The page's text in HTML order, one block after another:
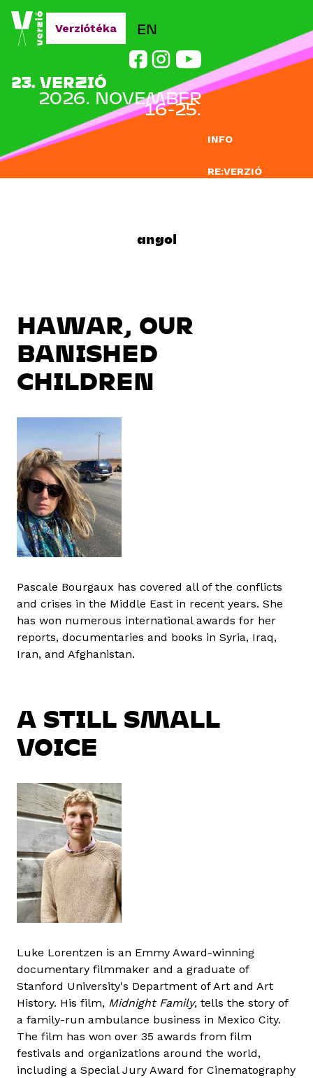
Jump to navigation
INFO
RE:VERZIÓ
EN
23. VERZIÓ
2026. NOVEMBER
16-25.
Verziótéka
angol
HAWAR, OUR
BANISHED
CHILDREN
Pascale Bourgaux has covered all of the conflicts
and crises in the Middle East in recent years. She
has won numerous international awards for her
reports, documentaries and books in Syria, Iraq,
Iran, and Afghanistan.
A STILL SMALL
VOICE
Luke Lorentzen is an Emmy Award-winning
documentary filmmaker and a graduate of
Stanford University's Department of Art and Art
History. His film, Midnight Family, tells the story of
a family-run ambulance business in Mexico City.
The film has won over 35 awards from film
festivals and organizations around the world,
including a Special Jury Award for Cinematography